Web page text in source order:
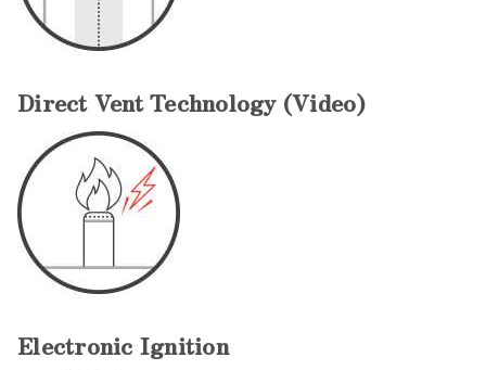
Direct Vent Technology (Video)
Electronic Ignition